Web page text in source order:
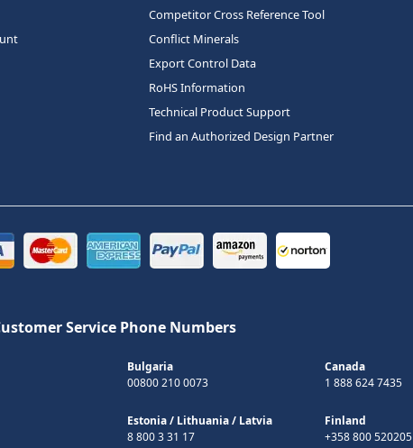
Competitor Cross Reference Tool
Conflict Minerals
Export Control Data
RoHS Information
Technical Product Support
Find an Authorized Design Partner
Service Phone Numbers
Bulgaria
00800 210 0073
Canada
1 888 624 7435
Estonia/ Lithuania/ Latvia
8 800 3 31 17
Finland
+358 800 520205